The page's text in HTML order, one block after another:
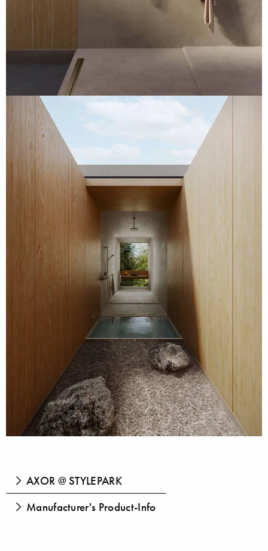
AXOR @ STYLEPARK
Manufacturer's Product-Info